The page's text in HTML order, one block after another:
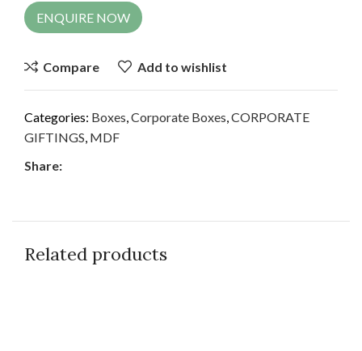
ENQUIRE NOW
Compare Add to wishlist
Categories: Boxes,Corporate Boxes,CORPORATE
GIFTINGS, MDF
Share:
Related products